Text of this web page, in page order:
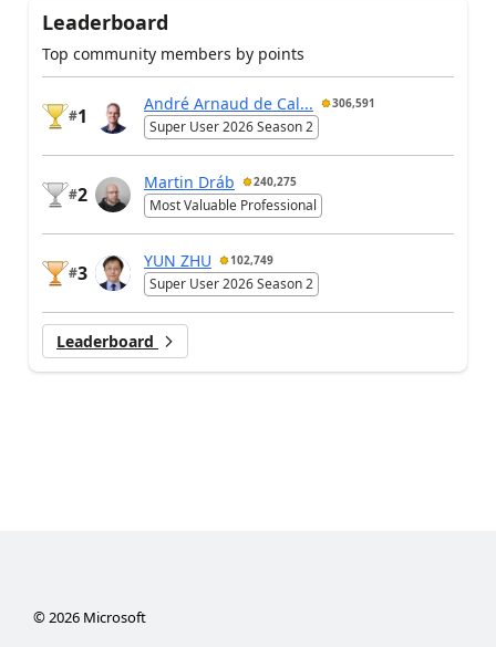
Leaderboard
Top community members by points
#1
André Arnaud de Cal... 306,591
Super User 2026 Season 2
#2
Martin Dráb 240,275
Most Valuable Professional
#3
YUN ZHU 102,749
Super User 2026 Season 2
Leaderboard
© 2026Microsoft